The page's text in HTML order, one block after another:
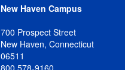
New Haven Campus
700 Prospect Street
New Haven, Connecticut
06511
800 578-9160